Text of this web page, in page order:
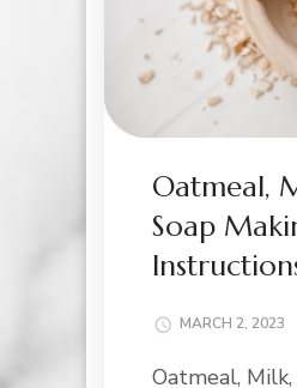
Oatmeal,
Soap
MARCH 2, 2023
Oatmeal,